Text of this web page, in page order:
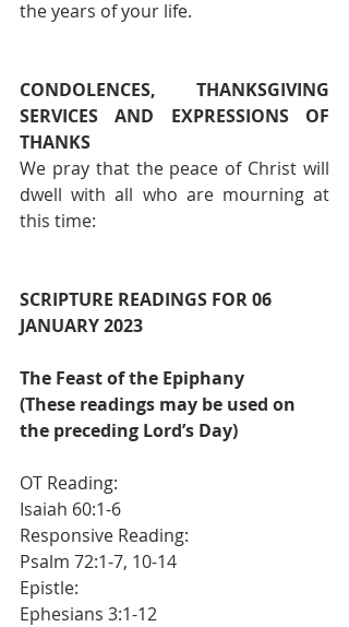
the years of your life.
CONDOLENCES, THANKSGIVING
SERVICES AND EXPRESSIONS OF
THANKS
We pray that the peace of Christ will
dwell with all who are mourning at
this time:
SCRIPTURE READINGS FOR 06
JANUARY 2023
The Feast of the Epiphany
(These readings may be used on
the preceding Lord’s Day)
OT Reading:
Isaiah 60:1-6
Responsive Reading:
Psalm 72:1-7, 10-14
Epistle:
Ephesians 3:1-12